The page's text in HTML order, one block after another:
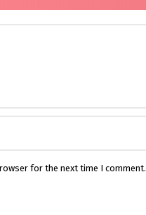
for the next time I comment.